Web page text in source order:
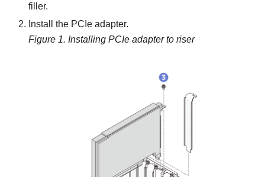
filler.
Install the PCIe adapter.
Figure 1. Installing PCIe adapter to riser